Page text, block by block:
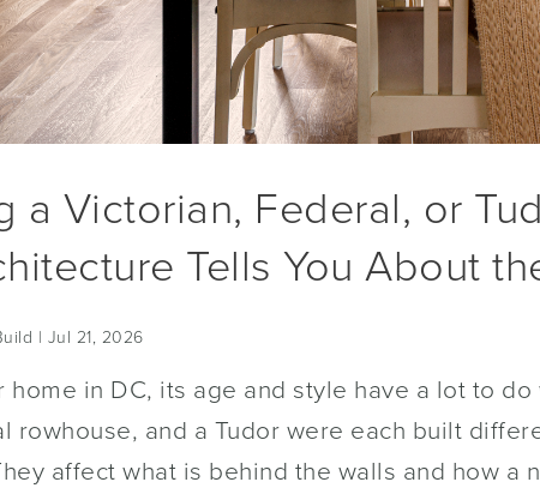
a Victorian, Federal, or
Tells You About
| Jul 21, 2026
home in DC, its age and style have a lot to
rowhouse, and a Tudor were each built
affect what is behind the walls and how